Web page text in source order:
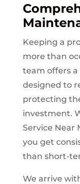
Keeping a
more than
team offers
designed to
protecting
investment.
Service Near
you get
than short-
We arrive